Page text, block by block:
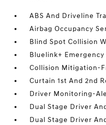
ABS And Driveline
Airbag Occupancy
Blind Spot Collision
Bluelink+ Emergency
Collision Mitigation-
Curtain 1st And 2nd
Driver Monitoring-
Dual Stage Driver
Dual Stage Driver